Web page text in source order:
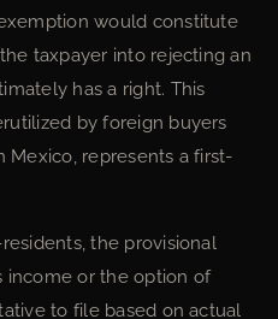
would constitute
taxpayer into rejecting an
has a right. This
by foreign buyers
Mexico, represents a first-
the provisional
income or the option of
to file based on actual